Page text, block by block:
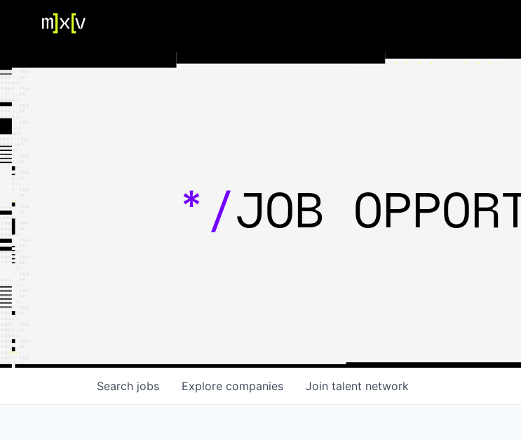
*/JOB
Search jobs Explore companies Join talent network